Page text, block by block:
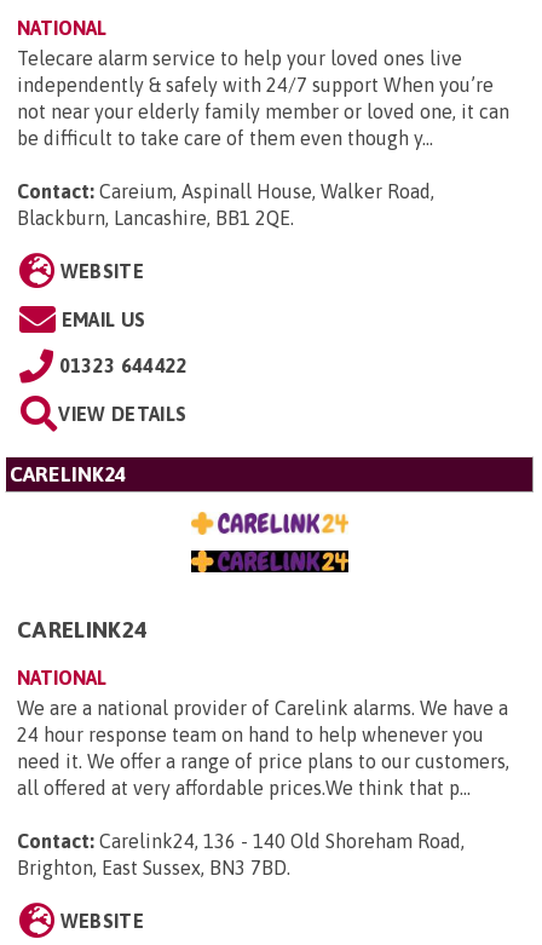
NATIONAL
Telecare alarm service to help your loved ones live
independently & safely with 24/7 support When you’re
not near your elderly family member or loved one, it can
be difficult to take care of them even though y...
Contact: Careium, Aspinall House, Walker Road,
Blackburn, Lancashire, BB1 2QE.
WEBSITE
EMAIL US
01323 644422
VIEW DETAILS
CARELINK24
CARELINK24
NATIONAL
We are a national provider of Carelink alarms. We have a
24 hour response team on hand to help whenever you
need it. We offer a range of price plans to our customers,
all offered at very affordable prices.We think that p...
Contact: Carelink24, 136 - 140 Old Shoreham Road,
Brighton, East Sussex, BN3 7BD
WEBSITE